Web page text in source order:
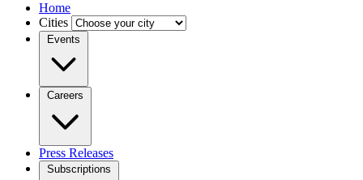
Home
Cities
Events
Careers
Press Releases
Subscriptions